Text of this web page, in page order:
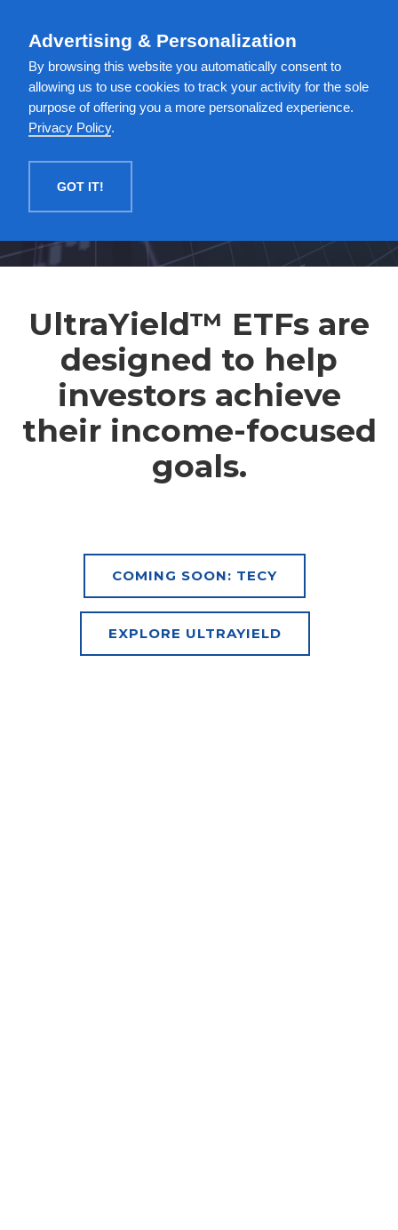
Advertising & Personalization
By browsing this website you automatically consent to
allowing us to use cookies to track your activity for the sole
purpose of offering you a more personalized experience.
Privacy Policy.
GOT IT!
MENU
UltraYield™ ETFs are
designed to help
investors achieve
their income-focused
goals.
COMING SOON: TECY
EXPLORE ULTRAYIELD